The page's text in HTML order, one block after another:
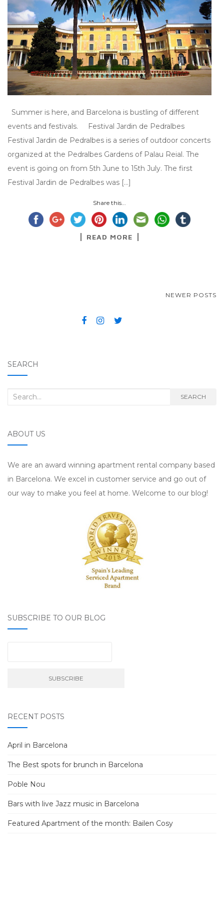
Summer is here, and Barcelona is bustling of different
events and festivals. Festival Jardin de Pedralbes
Festival Jardin de Pedralbes is a series of outdoor concerts
organized at the Pedralbes Gardens of Palau Reial. The
event is going on from 5th June to 15th July. The first
Festival Jardin de Pedralbes was […]
Share this...
READ MORE
NEWER POSTS
SEARCH
Search for: SEARCH
ABOUT US
We are an award winning apartment rental company based
in Barcelona. We excel in customer service and go out of
our way to make you feel at home. Welcome to our blog!
SUBSCRIBE TO OUR BLOG
RECENT POSTS
April in Barcelona
The Best spots for brunch in Barcelona
Poble Nou
Bars with live Jazz music in Barcelona
Featured Apartment of the month: Bailen Cosy